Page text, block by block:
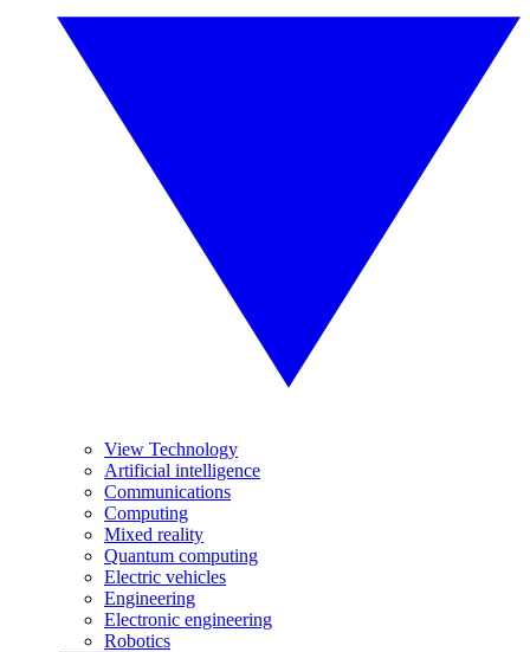
View Technology
Artificial intelligence
Communications
Computing
Mixed reality
Quantum computing
Electric vehicles
Engineering
Electronic engineering
Robotics